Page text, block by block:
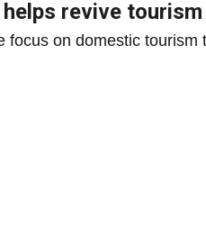
revive
focus on domestic